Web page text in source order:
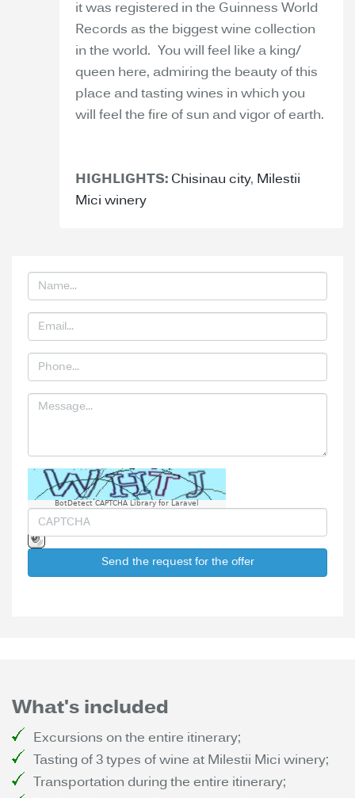
it was registered in the Guinness World
Records as the biggest wine collection
in the world. You will feel like a king/
queen here, admiring the beauty of this
place and tasting wines in which you
will feel the fire of sun and vigor of earth.
HIGHLIGHTS: Chisinau city, Milestii
Mici winery
BotDetect CAPTCHA Library for Laravel
Send the request for the offer
What's included
Excursions on the entire itinerary;
Tasting of 3 types of wine at Milestii Mici winery;
Transportation during the entire itinerary;